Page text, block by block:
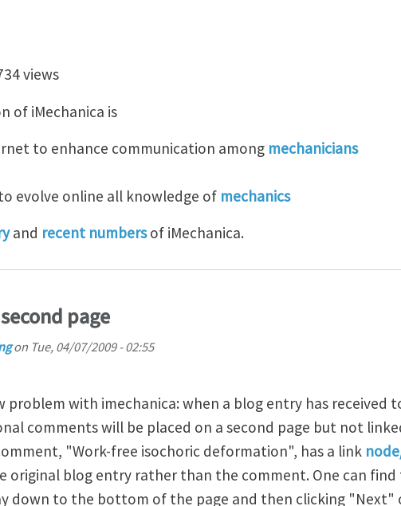
iMechanica
views
of iMechanica is
to enhance communication among mechanicians
evolve online all knowledge of mechanics
and recent numbersof iMechanica.
page
on Tue, 04/07/2009 - 02:55
problem with imechanica: when a blog entry has received
comments will be placed on a second page but not
"Work-free isochoric deformation", has a link
original blog entry rather than the comment. One can
down to the bottom of the page and then clicking "Next"